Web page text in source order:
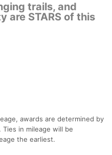
trails, and
are STARS of this
awards are determined by
in mileage will be
the earliest.